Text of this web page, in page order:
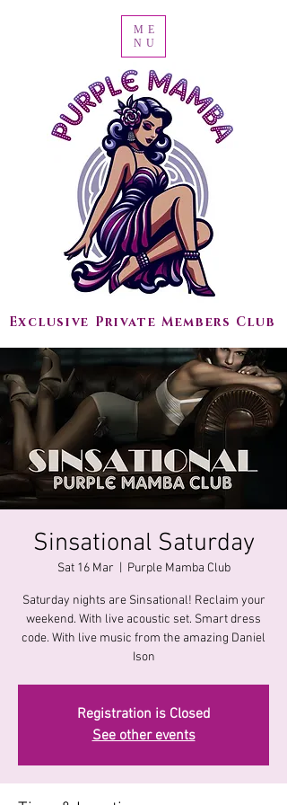
Exclusive Private Members Club
ME
NU
Sinsational Saturday
Sat 16 Mar Purple Mamba Club
Saturday nights are Sinsational! Reclaim your
weekend. With live acoustic set. Smart dress
code. With live music from the amazing Daniel
Registration is Closed
See other events